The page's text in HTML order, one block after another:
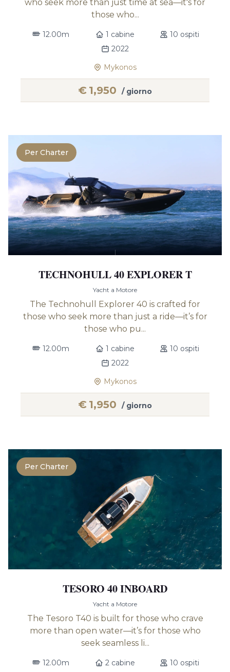
who seek more than just time at sea—it's for
those who...
12.00m 1 cabine
10 ospiti
2022
Mykonos
€ 1,950 / giorno
Per Charter
TECHNOHULL 40 EXPLORER T
Yacht a Motore
The Technohull Explorer 40 is crafted for
those who seek more than just a ride—it’s for
those who pu...
12.00m 1 cabine
10 ospiti
2022
Mykonos
€ 1,950 / giorno
Per Charter
TESORO 40 INBOARD
Yacht a Motore
The Tesoro T40 is built for those who crave
more than open water—it’s for those who
seek seamless li...
12.00m 2 cabine
10 ospiti